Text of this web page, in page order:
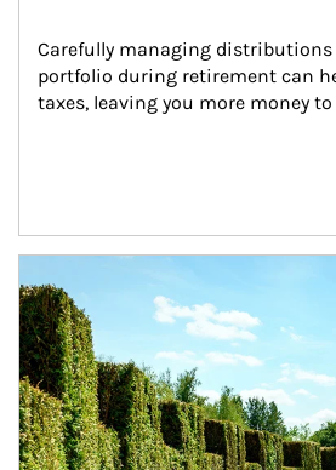
Carefully managing
portfolio during retirement can
taxes, leaving you more money